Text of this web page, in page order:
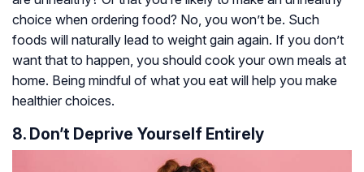
choice when ordering food? No, you won’t be. Such
foods will naturally lead to weight gain again. If you don’t
want that to happen, you should cook your own meals at
home. Being mindful of what you eat will help you make
healthier choices.
8. Don’t Deprive Yourself Entirely